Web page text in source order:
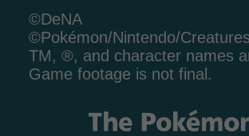
©DeNA
©Pokémon/Nintendo/
TM, ®, and character names
Game footage is not final.